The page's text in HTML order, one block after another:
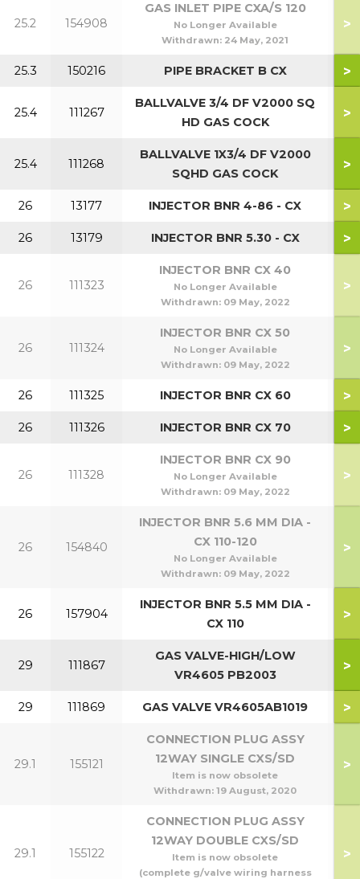
25.2 154908
GAS INLET PIPE CXA/S 120
No Longer Available
Withdrawn: 24 May, 2021
>
25.3 150216 PIPE BRACKET B CX >
25.4 111267
BALLVALVE 3/4 DF V2000 SQ
HD GAS COCK
>
25.4 111268
BALLVALVE 1X3/4 DF V2000
SQHD GAS COCK
>
26 13177 INJECTOR BNR 4-86 - CX >
26 13179 INJECTOR BNR 5.30 - CX >
26 111323
INJECTOR BNR CX 40
No Longer Available
Withdrawn: 09 May, 2022
>
26 111324
INJECTOR BNR CX 50
No Longer Available
Withdrawn: 09 May, 2022
>
26 111325 INJECTOR BNR CX 60 >
26 111326 INJECTOR BNR CX 70 >
26 111328
INJECTOR BNR CX 90
No Longer Available
Withdrawn: 09 May, 2022
>
26 154840
INJECTOR BNR 5.6 MM DIA -
CX 110-120
No Longer Available
Withdrawn: 09 May, 2022
>
26 157904
INJECTOR BNR 5.5 MM DIA -
CX 110
>
29 111867
GAS VALVE-HIGH/LOW
VR4605 PB2003
>
29 111869 GAS VALVE VR4605AB1019 >
29.1 155121
CONNECTION PLUG ASSY
12WAY SINGLE CXS/SD
Item is now obsolete
Withdrawn: 19 August, 2020
>
29.1 155122
CONNECTION PLUG ASSY
12WAY DOUBLE CXS/SD
Item is now obsolete
(complete g/valve wiring harness
>